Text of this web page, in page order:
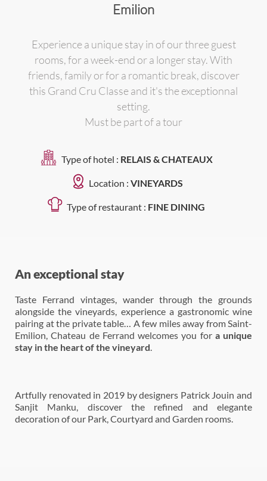
Emilion
Experience a unique stay in of our three guest
rooms, for a week-end or a longer stay. With
friends, family or for a romantic break, discover
this Grand Cru Classe and it's the exceptionnal
setting.
Must be part of a tour
Type of hotel : RELAIS & CHATEAUX
Location : VINEYARDS
Type of restaurant : FINE DINING
An exceptional stay
Taste Ferrand vintages, wander through the grounds
alongside the vineyards, experience a gastronomic wine
pairing at the private table… A few miles away from Saint-
Emilion, Chateau de Ferrand welcomes you for a unique
stay in the heart of the vineyard.
Artfully renovated in 2019 by designers Patrick Jouin and
Sanjit Manku, discover the refined and elegante
decoration of our Park, Courtyard and Garden rooms.